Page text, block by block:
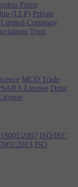
Firms
(LLP) Private
Limited Company
Trust
MCD Trade
License Drug
ISO/IEC
ISO